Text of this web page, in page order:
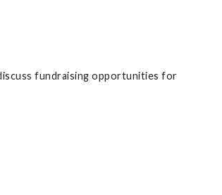
fundraising opportunities for